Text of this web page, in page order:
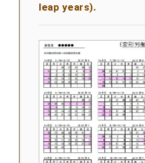
leap years).